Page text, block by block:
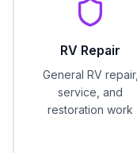
RV Repair
General RV repair,
service, and
restoration work